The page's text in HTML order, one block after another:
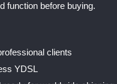
function before buying.